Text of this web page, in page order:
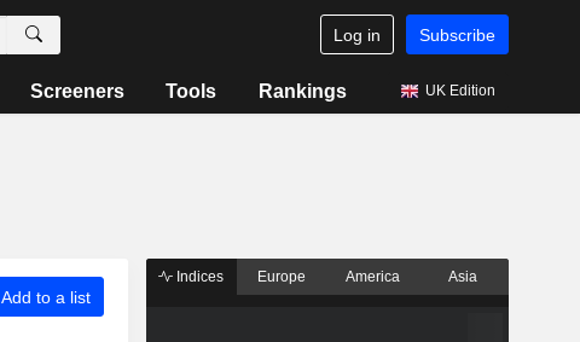
Log in Subscribe
Screeners Tools Rankings UK Edition
Add to a list
Indices Europe America Asia